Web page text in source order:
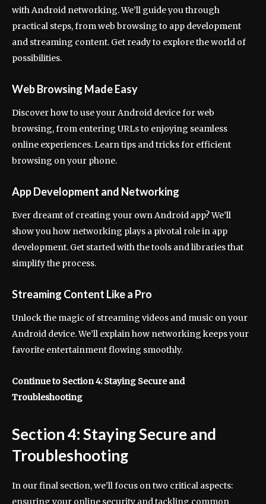
with Android networking. We’ll guide you through
practical steps, from web browsing to app development
and streaming content. Get ready to explore the world of
possibilities.
Web Browsing Made Easy
Discover how to use your Android device for web
browsing, from entering URLs to enjoying seamless
online experiences. Learn tips and tricks for efficient
browsing on your phone.
App Development and Networking
Ever dreamt of creating your own Android app? We’ll
show you how networking plays a pivotal role in app
development. Get started with the tools and libraries that
simplify the process.
Streaming Content Like a Pro
Unlock the magic of streaming videos and music on your
Android device. We’ll explain how networking keeps your
favorite entertainment flowing smoothly.
Continue to Section 4: Staying Secure and
Troubleshooting
Section 4: Staying Secure and
Troubleshooting
In our final section, we’ll focus on two critical aspects:
ensuring your online security and tackling common